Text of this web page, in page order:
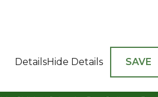
DetailsHide Details SAVE